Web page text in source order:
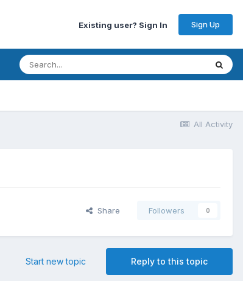
Existing user? Sign In Sign Up
All Activity
Share Followers 0
Reply to this topic
Start new topic